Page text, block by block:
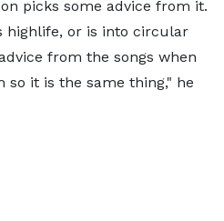
picks some advice from it.
highlife, or is into circular
from the songs when
so it is the same thing," he